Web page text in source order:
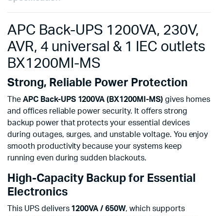
APC Back-UPS 1200VA, 230V,
AVR, 4 universal & 1 IEC outlets
BX1200MI-MS
Strong, Reliable Power Protection
The APC Back-UPS 1200VA (BX1200MI-MS) gives homes
and offices reliable power security. It offers strong
backup power that protects your essential devices
during outages, surges, and unstable voltage. You enjoy
smooth productivity because your systems keep
running even during sudden blackouts.
High-Capacity Backup for Essential
Electronics
This UPS delivers 1200VA / 650W, which supports